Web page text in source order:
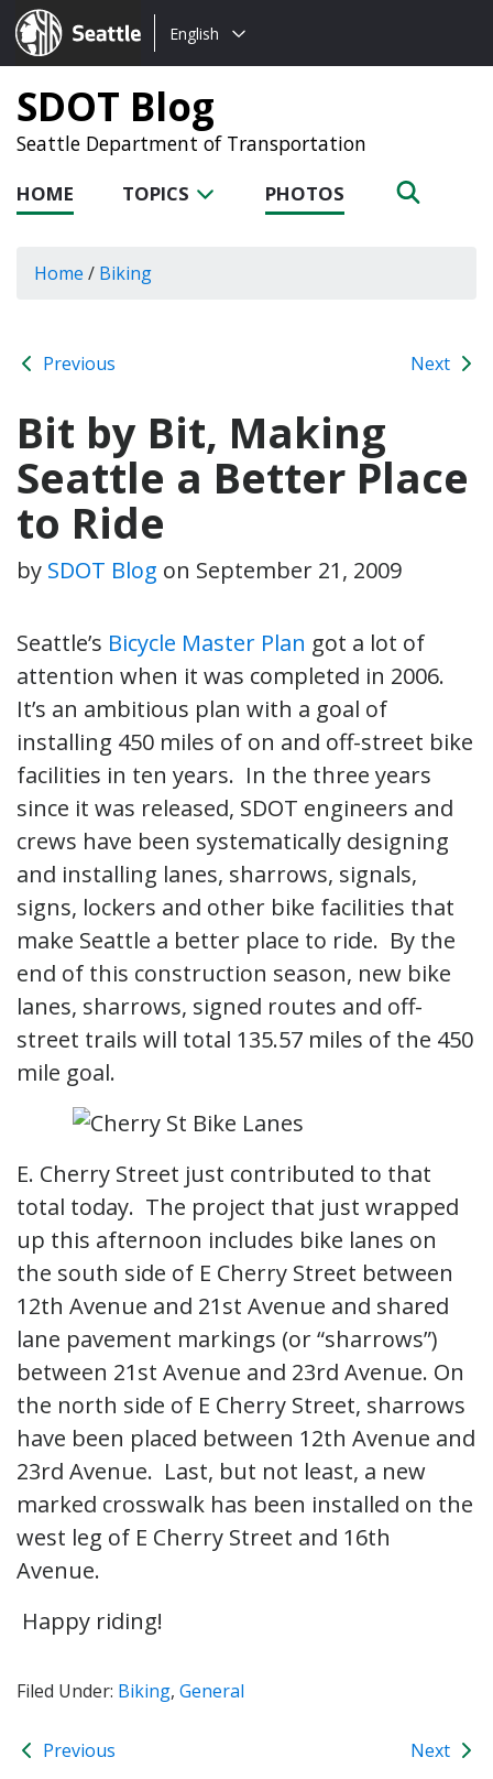
Seattle.gov
Choose
language:
English
SDOT Blog
Seattle Department of Transportation
HOME TOPICS PHOTOS
Home / Biking
Previous Next
Bit by Bit, Making
Seattle a Better Place
to Ride
by SDOT Blog on September 21, 2009
Seattle’s Bicycle Master Plan got a lot of
attention when it was completed in 2006.
It’s an ambitious plan with a goal of
installing 450 miles of on and off-street bike
facilities in ten years. In the three years
since it was released, SDOT engineers and
crews have been systematically designing
and installing lanes, sharrows, signals,
signs, lockers and other bike facilities that
make Seattle a better place to ride. By the
end of this construction season, new bike
lanes, sharrows, signed routes and off-
street trails will total 135.57 miles of the 450
mile goal.
E. Cherry Street just contributed to that
total today. The project that just wrapped
up this afternoon includes bike lanes on
the south side of E Cherry Street between
12th Avenue and 21st Avenue and shared
lane pavement markings (or “sharrows”)
between 21st Avenue and 23rd Avenue. On
the north side of E Cherry Street, sharrows
have been placed between 12th Avenue and
23rd Avenue. Last, but not least, a new
marked crosswalk has been installed on the
west leg of E Cherry Street and 16th
Avenue.
Happy riding!
Filed Under: Biking, General
Previous Next